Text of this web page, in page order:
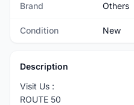
Brand Others
Condition New
Description
Visit Us :
ROUTE 50